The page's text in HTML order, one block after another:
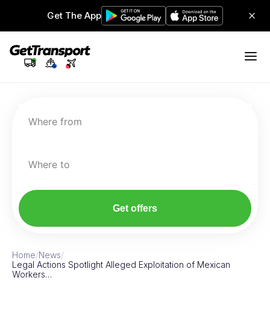
Get The App
Where from
Where to
Get offers
Home/News/
Legal Actions Spotlight Alleged Exploitation of Mexican
Workers…